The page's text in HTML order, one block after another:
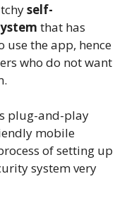
self-
that has
use the app, hence
who do not want
plug-and-play
mobile
of setting up
system very